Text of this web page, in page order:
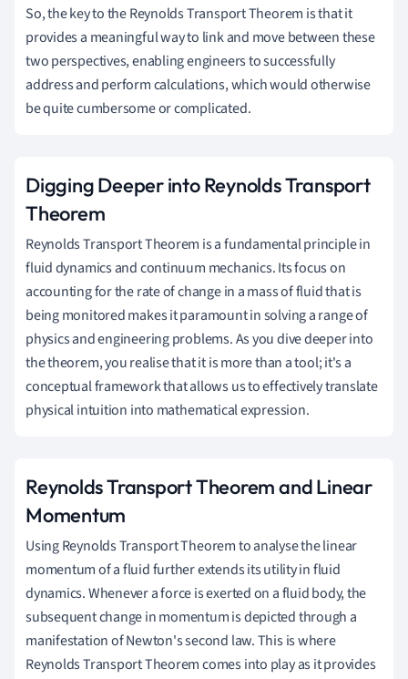
So, the key to the Reynolds Transport Theorem is that it
provides a meaningful way to link and move between these
two perspectives, enabling engineers to successfully
address and perform calculations, which would otherwise
be quite cumbersome or complicated.
Digging Deeper into Reynolds Transport
Theorem
Reynolds Transport Theorem is a fundamental principle in
fluid dynamics and continuum mechanics. Its focus on
accounting for the rate of change in a mass of fluid that is
being monitored makes it paramount in solving a range of
physics and engineering problems. As you dive deeper into
the theorem, you realise that it is more than a tool; it's a
conceptual framework that allows us to effectively translate
physical intuition into mathematical expression.
Reynolds Transport Theorem and Linear
Momentum
Using Reynolds Transport Theorem to analyse the linear
momentum of a fluid further extends its utility in fluid
dynamics. Whenever a force is exerted on a fluid body, the
subsequent change in momentum is depicted through a
manifestation of Newton's second law. This is where
Reynolds Transport Theorem comes into play as it provides